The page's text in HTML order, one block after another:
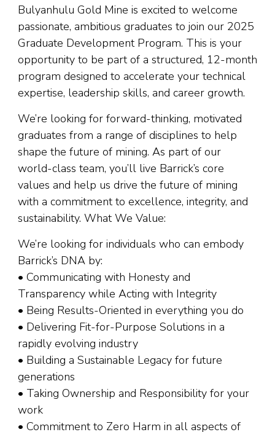
Bulyanhulu Gold Mine is excited to welcome
passionate, ambitious graduates to join our 2025
Graduate Development Program. This is your
opportunity to be part of a structured, 12-month
program designed to accelerate your technical
expertise, leadership skills, and career growth.
We’re looking for forward-thinking, motivated
graduates from a range of disciplines to help
shape the future of mining. As part of our
world-class team, you’ll live Barrick’s core
values and help us drive the future of mining
with a commitment to excellence, integrity, and
sustainability. What We Value:
We’re looking for individuals who can embody
Barrick’s DNA by:
• Communicating with Honesty and
Transparency while Acting with Integrity
• Being Results-Oriented in everything you do
• Delivering Fit-for-Purpose Solutions in a
rapidly evolving industry
• Building a Sustainable Legacy for future
generations
• Taking Ownership and Responsibility for your
work
• Commitment to Zero Harm in all aspects of